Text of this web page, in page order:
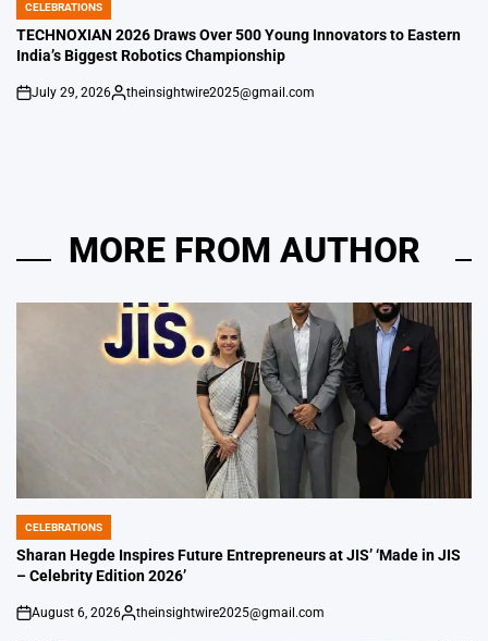
POSTED
IN
CELEBRATIONS
TECHNOXIAN 2026 Draws Over 500 Young Innovators to Eastern
India’s Biggest Robotics Championship
on
July 29, 2026
Posted
theinsightwire2025@gmail.com
MORE FROM AUTHOR
POSTED
IN
CELEBRATIONS
Sharan Hegde Inspires Future Entrepreneurs at JIS’ ‘Made in JIS
– Celebrity Edition 2026’
on
August 6, 2026
Posted
theinsightwire2025@gmail.com